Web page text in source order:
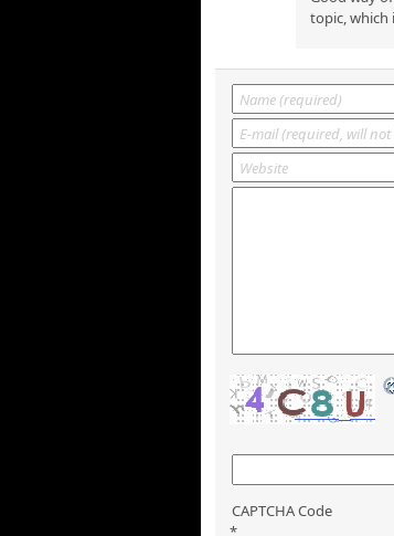
topic, which
CAPTCHA Code
*